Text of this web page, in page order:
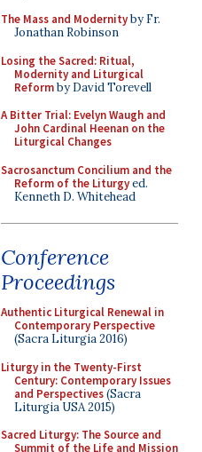
The Mass and Modernityby Fr.
Jonathan Robinson
Losing the Sacred: Ritual,
Modernity and Liturgical
Reformby David Torevell
A Bitter Trial: Evelyn Waugh and
John Cardinal Heenan on the
Liturgical Changes
Sacrosanctum Concilium and the
Reform of the Liturgyed.
Kenneth D. Whitehead
Conference
Proceedings
Authentic Liturgical Renewal in
Contemporary Perspective
(Sacra Liturgia 2016)
Liturgy in the Twenty-First
Century: Contemporary Issues
and Perspectives(Sacra
Liturgia USA 2015)
Sacred Liturgy: The Source and
Summit of the Life and Mission